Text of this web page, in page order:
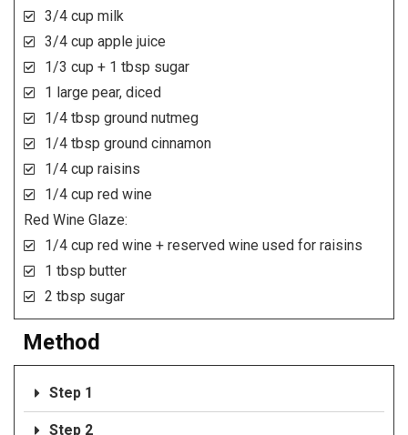
3/4 cup milk
3/4 cup apple juice
1/3 cup + 1 tbsp sugar
1 large pear, diced
1/4 tbsp ground nutmeg
1/4 tbsp ground cinnamon
1/4 cup raisins
1/4 cup red wine
Red Wine Glaze:
1/4 cup red wine + reserved wine used for raisins
1 tbsp butter
2 tbsp sugar
Method
Step 1
Step 2